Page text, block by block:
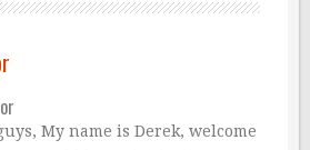
My name is Derek, welcome